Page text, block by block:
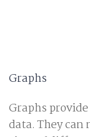
Graphs
Graphs
data. They can